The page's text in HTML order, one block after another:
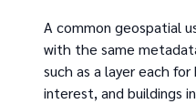
A common geospatial
with the same
such as a layer each
interest, and buildings